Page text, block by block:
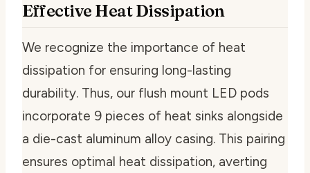
Effective Heat Dissipation
We recognize the importance of heat
dissipation for ensuring long-lasting
durability. Thus, our flush mount LED pods
incorporate 9 pieces of heat sinks alongside
a die-cast aluminum alloy casing. This pairing
ensures optimal heat dissipation, averting